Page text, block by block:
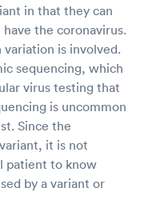
in that they can
the coronavirus.
is involved.
sequencing, which
virus testing that
is uncommon
Since the
it is not
patient to know
by a variant or